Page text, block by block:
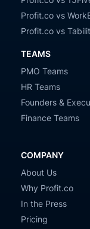
Profit.co vs
Profit.co vs
TEAMS
PMO Teams
HR Teams
Founders &
Finance Teams
COMPANY
About Us
Why Profit.co
In the Press
Pricing